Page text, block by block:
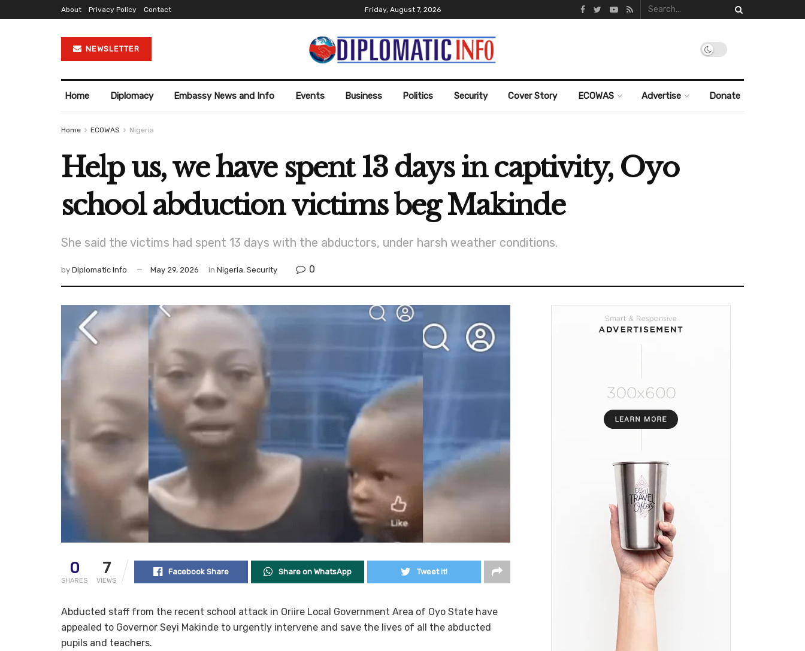
About Privacy Policy Contact Friday, August 7, 2026
NEWSLETTER
Home Diplomacy Embassy News and Info Events Business Politics Security Cover Story ECOWAS Advertise Donate
Home ECOWAS Nigeria
Help us, we have spent 13 days in captivity, Oyo
school abduction victims beg Makinde
She said the victims had spent 13 days with the abductors, under harsh weather conditions.
by Diplomatic Info May 29, 2026 in Nigeria, Security 0
0
SHARES
7
VIEWS
Facebook Share Share on WhatsApp Tweet it!
Abducted staff from the recent school attack in Oriire Local Government Area of Oyo State have
appealed to Governor Seyi Makinde to urgently intervene and save the lives of all the abducted
pupils and teachers.